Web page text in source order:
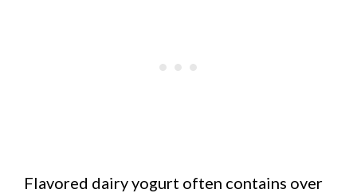
Flavored dairy yogurt often contains over